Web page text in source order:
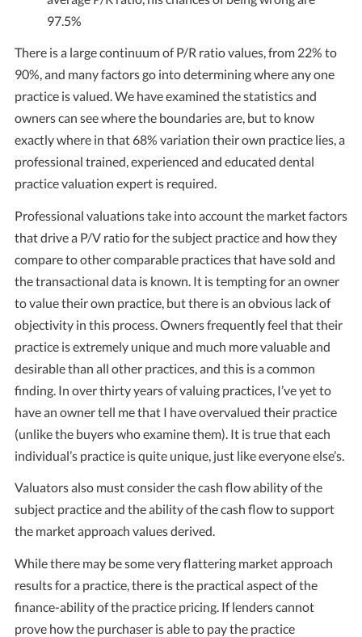
97.5%
There is a large continuum of P/R ratio values, from 22% to
90%, and many factors go into determining where any one
practice is valued. We have examined the statistics and
owners can see where the boundaries are, but to know
exactly where in that 68% variation their own practice lies, a
professional trained, experienced and educated dental
practice valuation expert is required.
Professional valuations take into account the market factors
that drive a P/V ratio for the subject practice and how they
compare to other comparable practices that have sold and
the transactional data is known. It is tempting for an owner
to value their own practice, but there is an obvious lack of
objectivity in this process. Owners frequently feel that their
practice is extremely unique and much more valuable and
desirable than all other practices, and this is a common
finding. In over thirty years of valuing practices, I’ve yet to
have an owner tell me that I have overvalued their practice
(unlike the buyers who examine them). It is true that each
individual’s practice is quite unique, just like everyone else’s.
Valuators also must consider the cash flow ability of the
subject practice and the ability of the cash flow to support
the market approach values derived.
While there may be some very flattering market approach
results for a practice, there is the practical aspect of the
finance-ability of the practice pricing. If lenders cannot
prove how the purchaser is able to pay the practice